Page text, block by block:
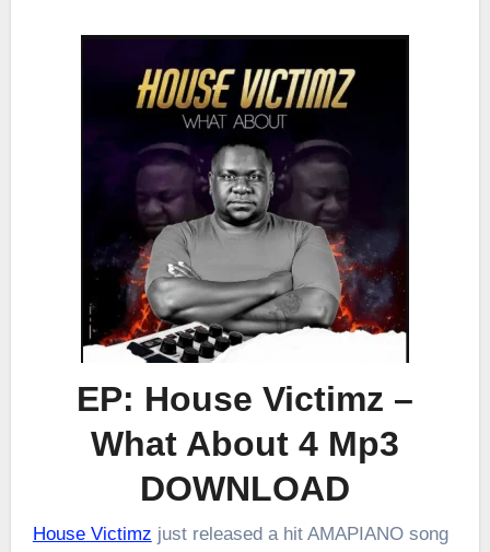
EP: House Victimz –
What About 4 Mp3
DOWNLOAD
House Victimz just released a hit AMAPIANO song